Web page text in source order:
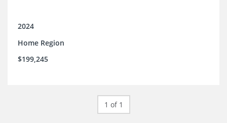
2024
Home Region
$199,245
1 of 1